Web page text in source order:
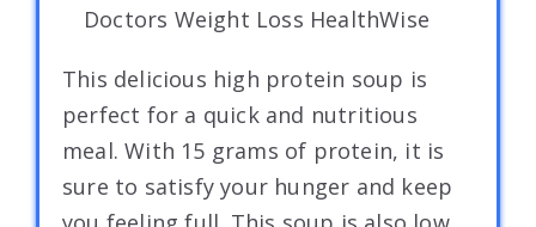
Doctors Weight Loss HealthWise
This delicious high protein soup is
perfect for a quick and nutritious
meal. With 15 grams of protein, it is
sure to satisfy your hunger and keep